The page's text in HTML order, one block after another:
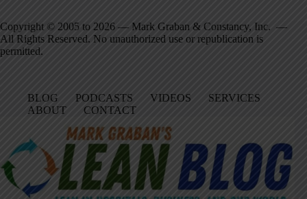
Copyright © 2005 to 2026 — Mark Graban & Constancy, Inc. —
All Rights Reserved. No unauthorized use or republication is
permitted.
BLOG PODCASTS VIDEOS
SERVICES
ABOUT
CONTACT